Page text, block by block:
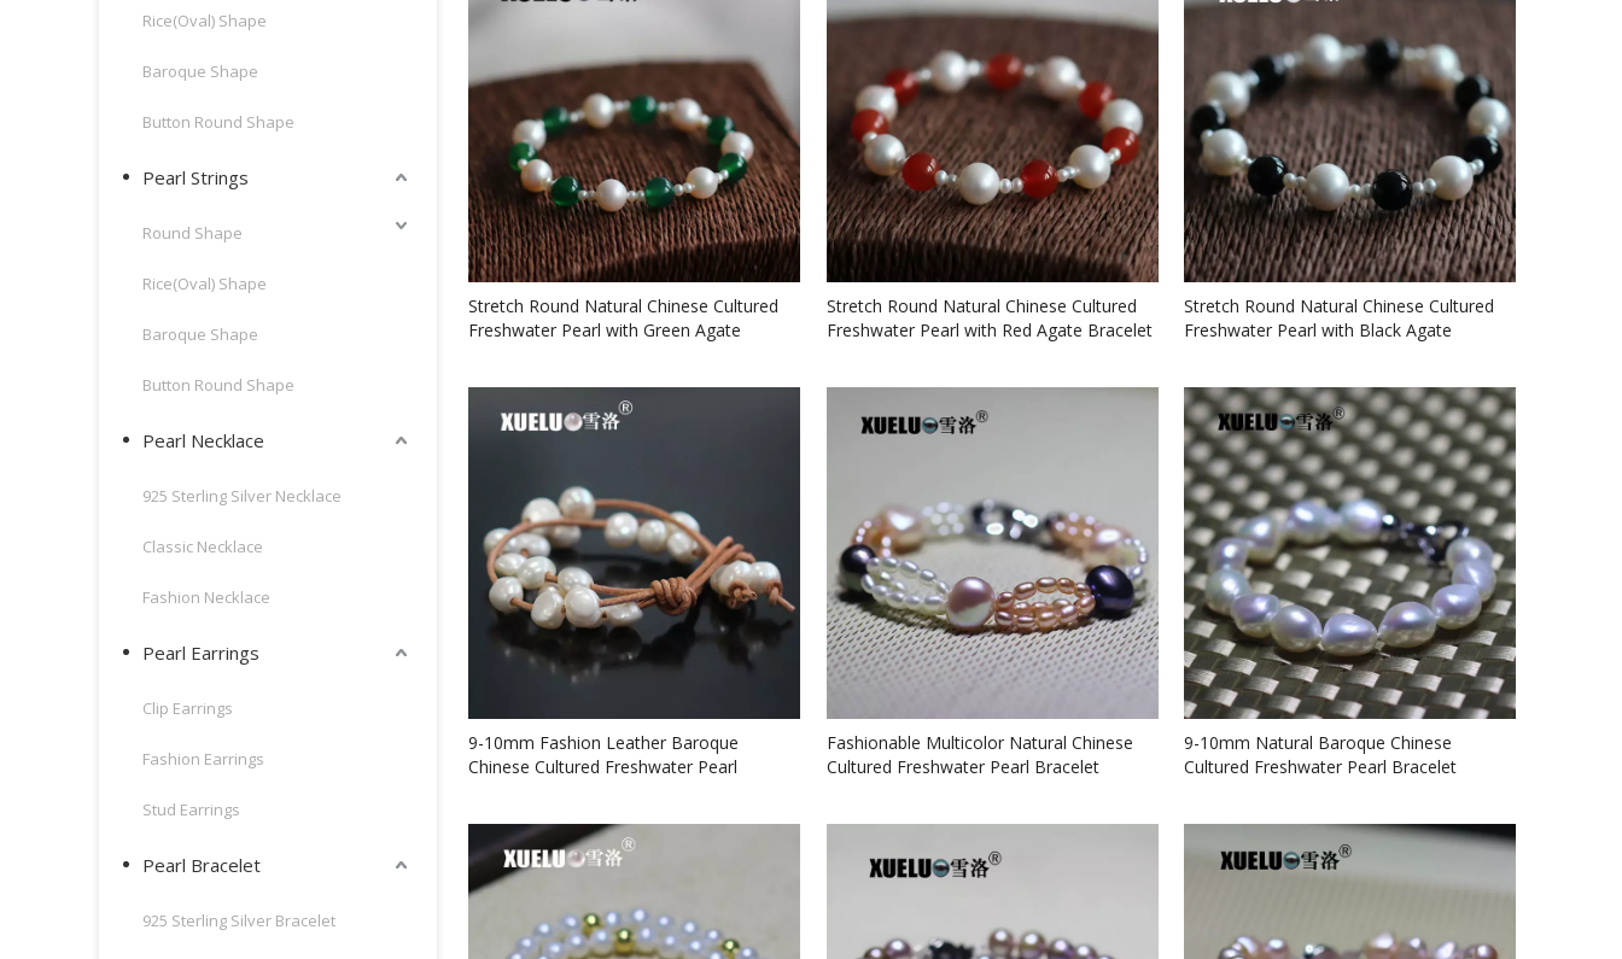
Rice(Oval) Shape
Baroque Shape
Button Round Shape
Pearl Strings
Round Shape
Rice(Oval) Shape
Baroque Shape
Button Round Shape
Pearl Necklace
925 Sterling Silver Necklace
Classic Necklace
Fashion Necklace
Pearl Earrings
Clip Earrings
Fashion Earrings
Stud Earrings
Pearl Bracelet
925 Sterling Silver Bracelet
Stretch Round Natural Chinese Cultured
Freshwater Pearl with Green Agate
Stretch Round Natural Chinese Cultured
Freshwater Pearl with Red Agate Bracelet
Stretch Round Natural Chinese Cultured
Freshwater Pearl with Black Agate
9-10mm Fashion Leather Baroque
Chinese Cultured Freshwater Pearl
Fashionable Multicolor Natural Chinese
Cultured Freshwater Pearl Bracelet
9-10mm Natural Baroque Chinese
Cultured Freshwater Pearl Bracelet